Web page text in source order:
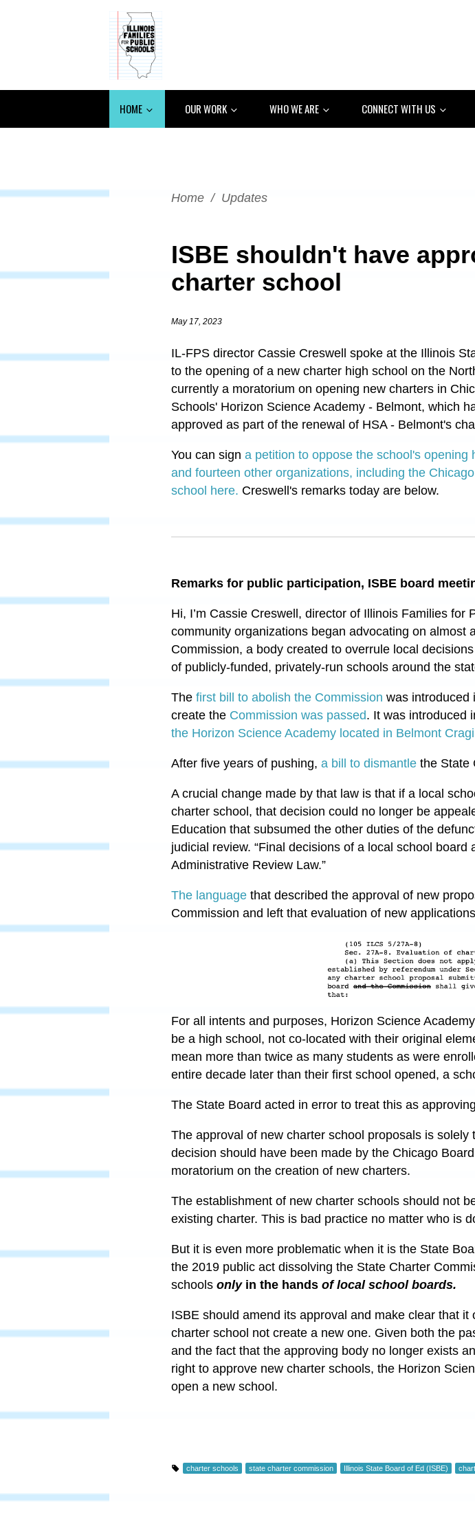
HOME OUR WORK WHO WE ARE CONNECT WITH US
Home / Updates
ISBE shouldn't have
charter school
May 17, 2023
IL-FPS director Cassie Creswell spoke at the Illinois
to the opening of a new charter high school on the
currently a moratorium on opening new charters in
Schools' Horizon Science Academy - Belmont, which
approved as part of the renewal of HSA - Belmont's
You can sign a petition to oppose the school's opening
and fourteen other organizations, including the
school here. Creswell's remarks today are below.
Remarks for public participation, ISBE board
Hi, I’m Cassie Creswell, director of Illinois Families
community organizations began advocating on almost
Commission, a body created to overrule local
of publicly-funded, privately-run schools around the
The first bill to abolish the Commission was introduced
create the Commission was passed. It was introduced
the Horizon Science Academy located in Belmont
After five years of pushing, a bill to dismantle the State
A crucial change made by that law is that if a local
charter school, that decision could no longer be
Education that subsumed the other duties of the
judicial review. “Final decisions of a local school
Administrative Review Law.”
The language that described the approval of new
Commission and left that evaluation of new
For all intents and purposes, Horizon Science
be a high school, not co-located with their original
mean more than twice as many students as were
entire decade later than their first school opened, a
The State Board acted in error to treat this as
The approval of new charter school proposals is
decision should have been made by the Chicago
moratorium on the creation of new charters.
The establishment of new charter schools should not
existing charter. This is bad practice no matter who is
But it is even more problematic when it is the State
the 2019 public act dissolving the State Charter
schools onlyin the hands of local school boards.
ISBE should amend its approval and make clear that
charter school not create a new one. Given both the
and the fact that the approving body no longer exists
right to approve new charter schools, the Horizon
open a new school.
charter schools state charter commission Illinois State Board of Ed (ISBE)